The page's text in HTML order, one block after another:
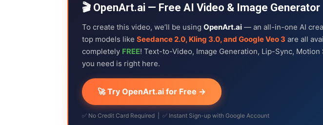
🎬 OpenArt.ai — Free AI Video & Image Generator
To create this video, we’ll be using OpenArt.ai — an all-in-one AI
top models like Seedance 2.0, Kling 3.0, and Google Veo 3 are all
completely FREE! Text-to-Video, Image Generation, Lip-Sync,
you need is right here.
🚀 Try OpenArt.ai for Free →
✅ No Credit Card Required | ✅ Instant Sign-up with Google Account